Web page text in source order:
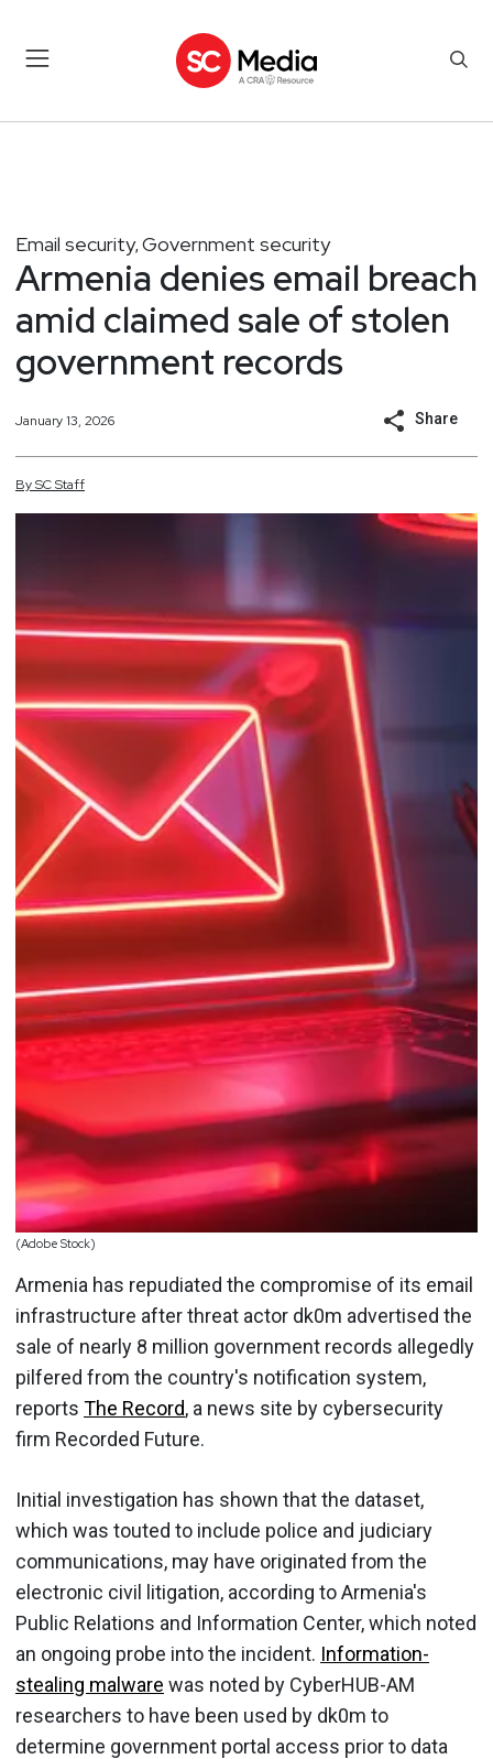
Email security, Government security
Armenia denies email breach
amid claimed sale of stolen
government records
January 13, 2026 Share
BySCStaff
(Adobe Stock)
Armenia has repudiated the compromise of its email
infrastructure after threat actor dk0m advertised the
sale of nearly 8 million government records allegedly
pilfered from the country's notification system,
reports The Record, a news site by cybersecurity
firm Recorded Future.
Initial investigation has shown that the dataset,
which was touted to include police and judiciary
communications, may have originated from the
electronic civil litigation, according to Armenia's
Public Relations and Information Center, which noted
an ongoing probe into the incident. Information-
stealing malware was noted by CyberHUB-AM
researchers to have been used by dk0m to
determine government portal access prior to data